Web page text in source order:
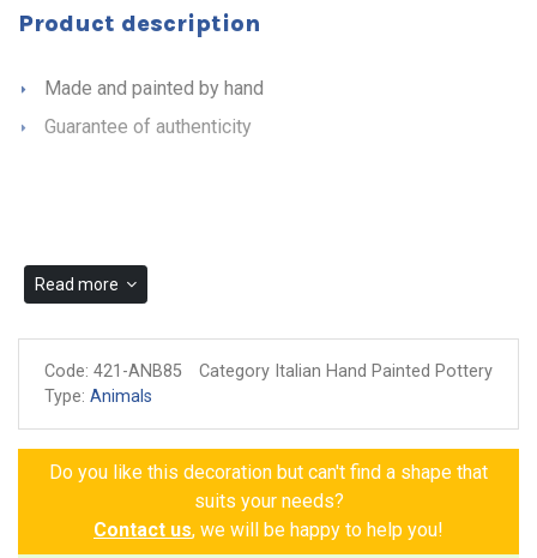
Product description
Made and painted by hand
Guarantee of authenticity
Read more
Code: 421-ANB85
Category Italian Hand Painted Pottery
Type: Animals
Do you like this decoration but can't find a shape that
suits your needs?
Contact us, we will be happy to help you!